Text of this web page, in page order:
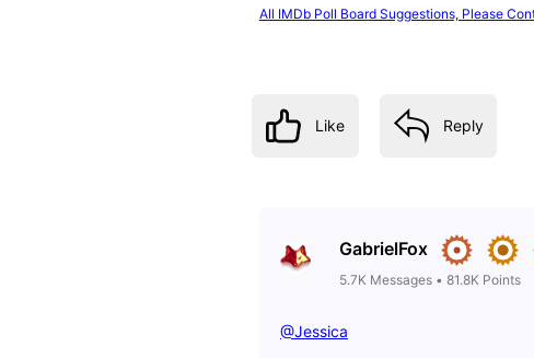
All IMDb Poll Board Suggestions, Please
Like Reply
GabrielFox
5.7K Messages• 81.8K Points
@Jessica